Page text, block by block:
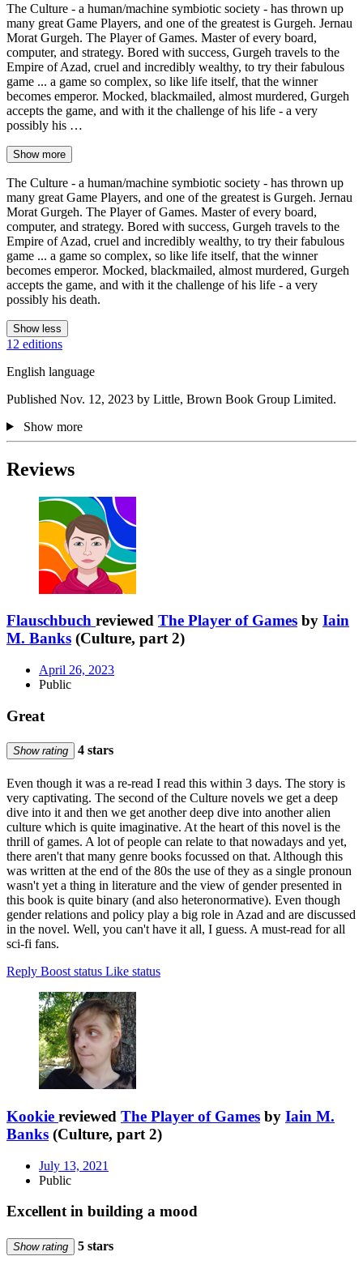
The Culture - a human/machine symbiotic society - has thrown up
many great Game Players, and one of the greatest is Gurgeh. Jernau
Morat Gurgeh. The Player of Games. Master of every board,
computer, and strategy. Bored with success, Gurgeh travels to the
Empire of Azad, cruel and incredibly wealthy, to try their fabulous
game ... a game so complex, so like life itself, that the winner
becomes emperor. Mocked, blackmailed, almost murdered, Gurgeh
accepts the game, and with it the challenge of his life - a very
possibly his …
Show more
The Culture - a human/machine symbiotic society - has thrown up
many great Game Players, and one of the greatest is Gurgeh. Jernau
Morat Gurgeh. The Player of Games. Master of every board,
computer, and strategy. Bored with success, Gurgeh travels to the
Empire of Azad, cruel and incredibly wealthy, to try their fabulous
game ... a game so complex, so like life itself, that the winner
becomes emperor. Mocked, blackmailed, almost murdered, Gurgeh
accepts the game, and with it the challenge of his life - a very
possibly his death.
Show less
12 editions
English language
Published Nov. 12, 2023 by Little, Brown Book Group Limited.
Show more
Reviews
Flauschbuch reviewed The Player of Games by Iain
M. Banks (Culture, part 2)
April 26, 2023
Public
Great
Show rating 4 stars
Even though it was a re-read I read this within 3 days. The story is
very captivating. The second of the Culture novels we get a deep
dive into it and then we get another deep dive into another alien
culture which is quite imaginative. At the heart of this novel is the
thrill of games. A lot of people can relate to that nowadays and yet,
there aren't that many genre books focussed on that. Although this
was written at the end of the 80s the use of they as a single pronoun
wasn't yet a thing in literature and the view of gender presented in
this book is quite binary (and also heteronormative). Even though
gender relations and policy play a big role in Azad and are discussed
in the novel. Well, you can't have it all, I guess. A must-read for all
sci-fi fans.
Reply Boost status Like status
Kookie reviewed The Player of Games by Iain M.
Banks (Culture, part 2)
July 13, 2021
Public
Excellent in building a mood
Show rating 5 stars